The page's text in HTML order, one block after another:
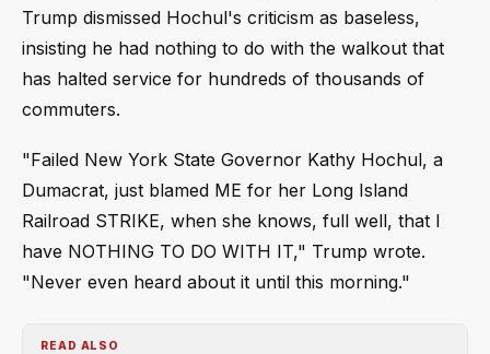
Trump dismissed Hochul's criticism as baseless,
insisting he had nothing to do with the walkout that
has halted service for hundreds of thousands of
commuters.
"Failed New York State Governor Kathy Hochul, a
Dumacrat, just blamed ME for her Long Island
Railroad STRIKE, when she knows, full well, that I
have NOTHING TO DO WITH IT," Trump wrote.
"Never even heard about it until this morning."
READ ALSO